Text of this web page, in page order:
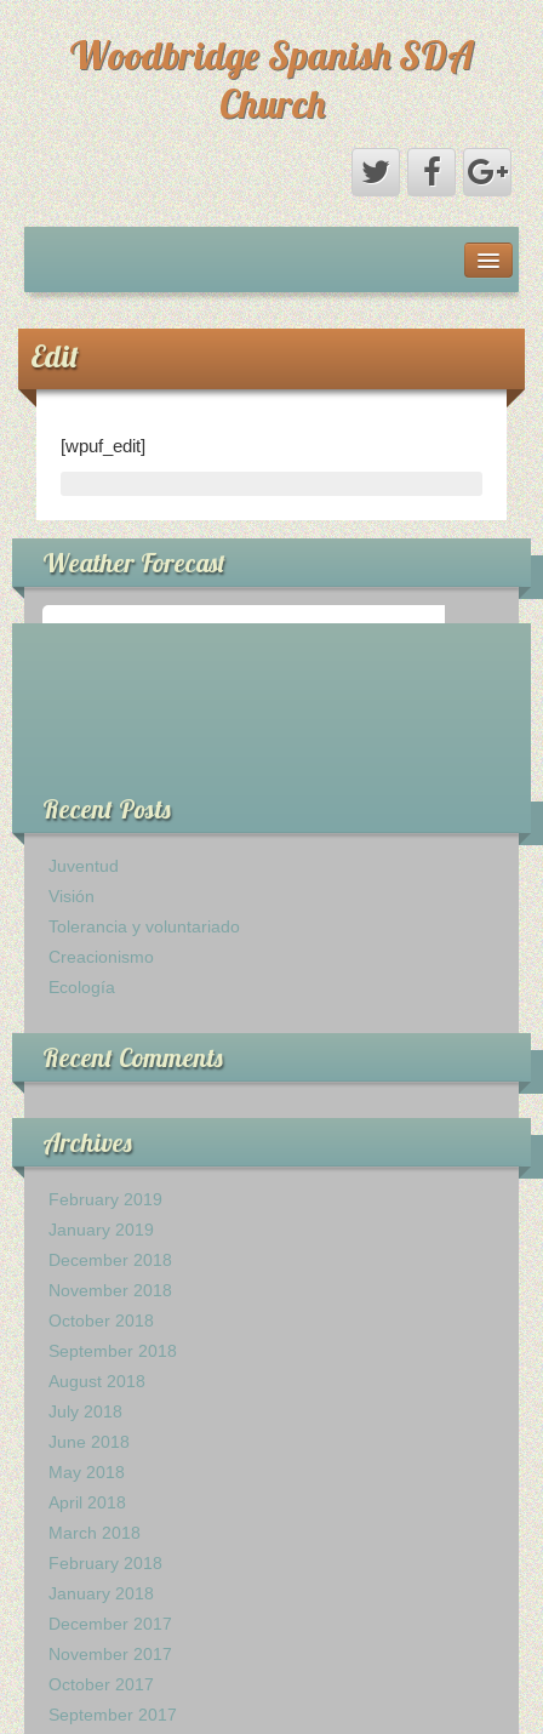
Woodbridge Spanish SDA
Church
Eventos
Sermones
Sermones
Directorio
Ministerios
Salud y Temperancia
Conquistadores
Aventureros
Diaconos
Diaconisas
My Church
Servicio Comunitario (Dorcas)
Ministerio Personal (Obra Misionera)
AudioVisual y Comunicaciones
Educacion
Mayordomia
Conquistadores
Ministerio Hombres
Ministerio De La Mujer
Ministerio Infantil
Nuestra Iglesia
Edit
[wpuf_edit]
Weather Forecast
Recent Posts
Juventud
Visión
Tolerancia y voluntariado
Creacionismo
Ecología
Recent Comments
Archives
February 2019
January 2019
December 2018
November 2018
October 2018
September 2018
August 2018
July 2018
June 2018
May 2018
April 2018
March 2018
February 2018
January 2018
December 2017
November 2017
October 2017
September 2017